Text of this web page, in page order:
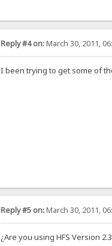
Reply #4 on:March 30, 2011,
I been trying to get some of
Reply #5 on:March 30, 2011,
¿Are you using HFS Version